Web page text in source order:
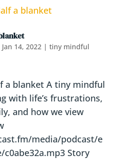
Jan 14, 2022| tiny mindful
a blanket A tiny mindful
with life’s frustrations,
and how we view
media/podcast/e
c0abe32a.mp3 Story